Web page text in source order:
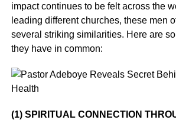
impact continues to be felt across the
leading different churches, these men
several striking similarities. Here are
they have in common:
(1) SPIRITUAL CONNECTION